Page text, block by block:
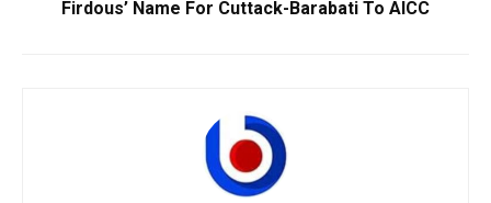
Firdous’ Name For Cuttack-Barabati To AICC